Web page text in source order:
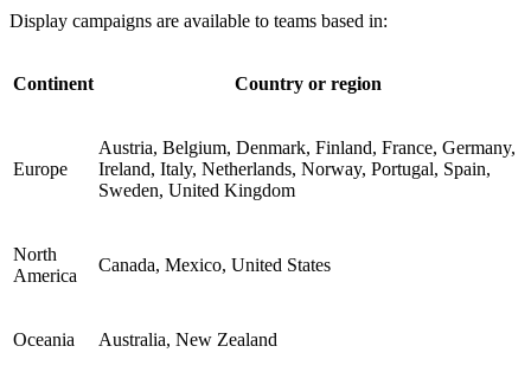
Display campaigns are available to teams based in:
Continent Country or region
Europe
Austria, Belgium, Denmark, Finland, France, Germany,
Ireland, Italy, Netherlands, Norway, Portugal, Spain,
Sweden, United Kingdom
North
America
Canada, Mexico, United States
Oceania Australia, New Zealand